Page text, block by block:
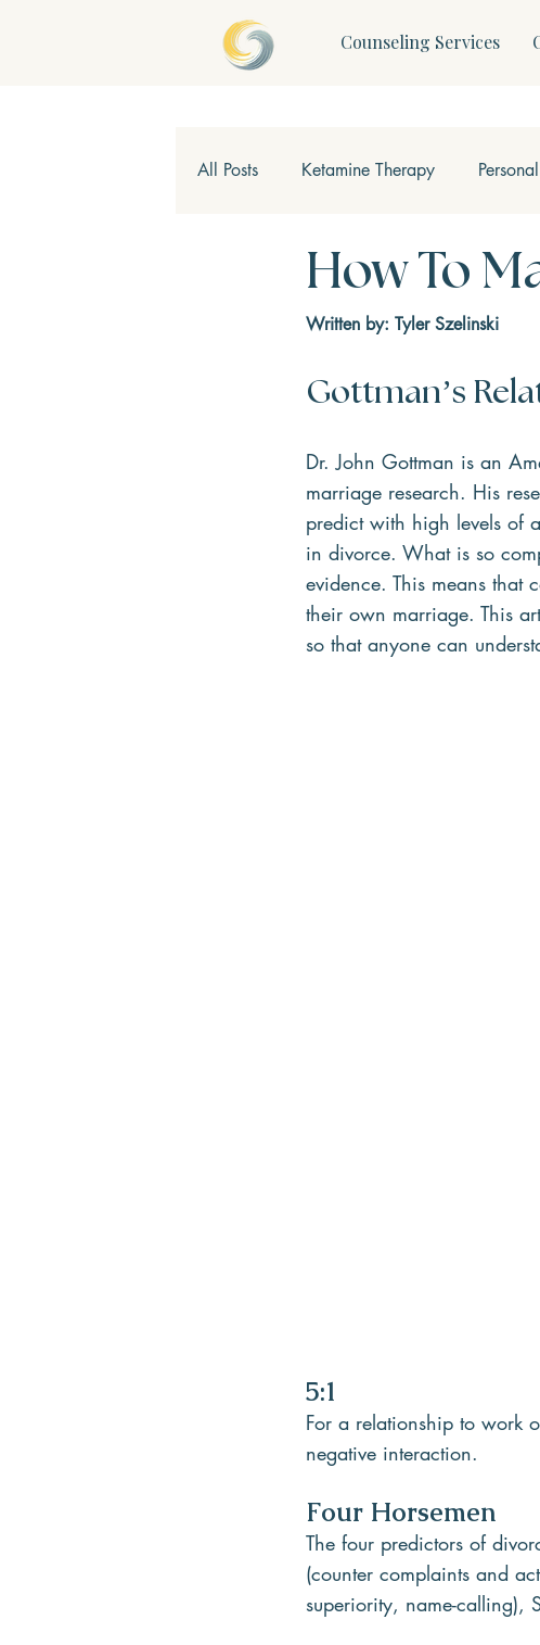
Counseling Services
All Posts Ketamine Therapy
Children & Teens Mindfulness &
How To
Written by: Tyler Szelinski
Gottman’s
Dr. John Gottman is an
marriage research. His
predict with high levels of
in divorce. What is so
evidence. This means that
their own marriage. This
so that anyone can
5:1
For a relationship to work
negative interaction.
Four Horsemen
The four predictors of
(counter complaints and
superiority, name-calling),